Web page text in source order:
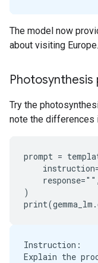
The model now
about visiting Europe.
Try the
note the differences
prompt =
    response="",
)
Instruction:
Explain the